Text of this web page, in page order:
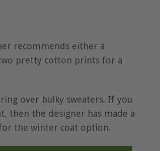
recommends either a
pretty cotton prints for a
over bulky sweaters. If you
then the designer has made a
the winter coat option.